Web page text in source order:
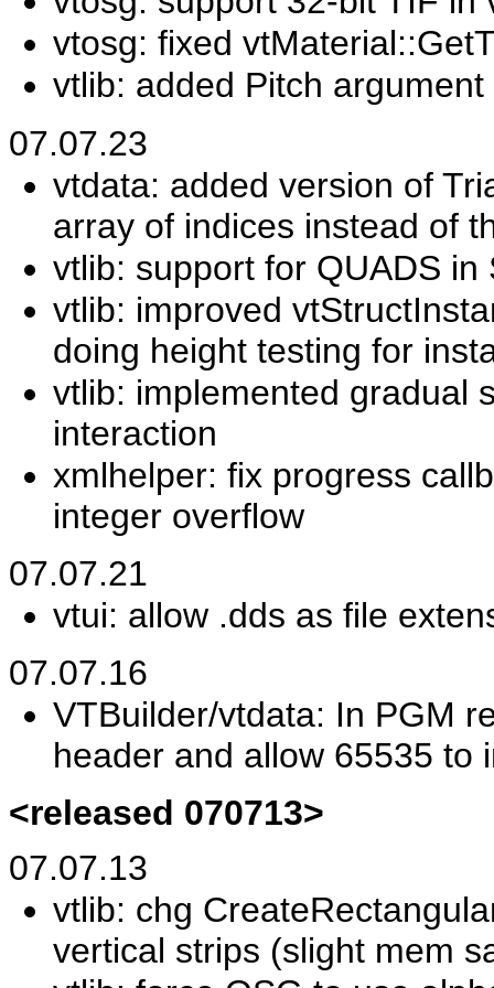
vtosg: fixed
vtlib: added Pitch
07.07.23
vtdata: added version of
array of indices instead of
vtlib: support for QUADS
vtlib: improved
doing height testing for
vtlib: implemented gradual
interaction
xmlhelper: fix progress
integer overflow
07.07.21
vtui: allow .dds as file
07.07.16
VTBuilder/vtdata: In PGM
header and allow 65535 to
<released 070713>
07.07.13
vtlib: chg
vertical strips (slight mem